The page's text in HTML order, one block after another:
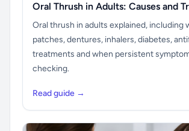
Oral Thrush in Adults: Causes and
Oral thrush in adults explained, including
patches, dentures, inhalers, diabetes,
treatments and when persistent
checking.
Read guide →